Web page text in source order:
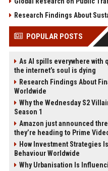
Research Findings About
POPULAR POSTS
As AI spills everywhere with
the internet’s soul is dying
Research Findings About
Worldwide
Why the Wednesday S2
Season 1
Amazon just announced
they’re heading to Prime
How Investment Strategies
Behaviour Worldwide
Why Urbanisation Is